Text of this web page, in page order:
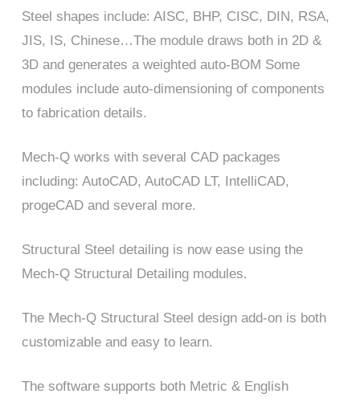
Steel shapes include: AISC, BHP, CISC, DIN, RSA,
JIS, IS, Chinese…The module draws both in 2D &
3D and generates a weighted auto-BOM Some
modules include auto-dimensioning of components
to fabrication details.
Mech-Q works with several CAD packages
including: AutoCAD, AutoCAD LT, IntelliCAD,
progeCAD and several more.
Structural Steel detailing is now ease using the
Mech-Q Structural Detailing modules.
The Mech-Q Structural Steel design add-on is both
customizable and easy to learn.
The software supports both Metric & English